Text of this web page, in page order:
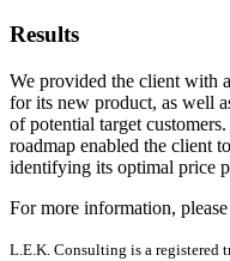
Results
We provided the client with
for its new product, as well
of potential target
roadmap enabled the client
identifying its optimal price
For more information,
L.E.K. Consulting is a registered